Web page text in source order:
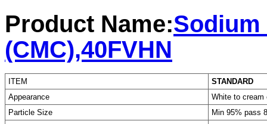
Product Name:
(CMC),40FVHN
ITEM
STANDARD
Appearance
White to cream
Particle Size
Min 95% pass